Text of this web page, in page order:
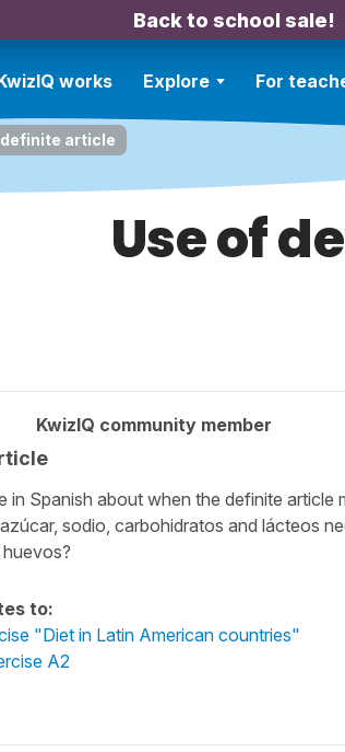
Back to school sale!
works Explore For
definite article
Use of
KwizIQ community member
in Spanish about when the definite article
sodio, carbohidratos and lácteos
to:
"Diet in Latin American countries"
A2